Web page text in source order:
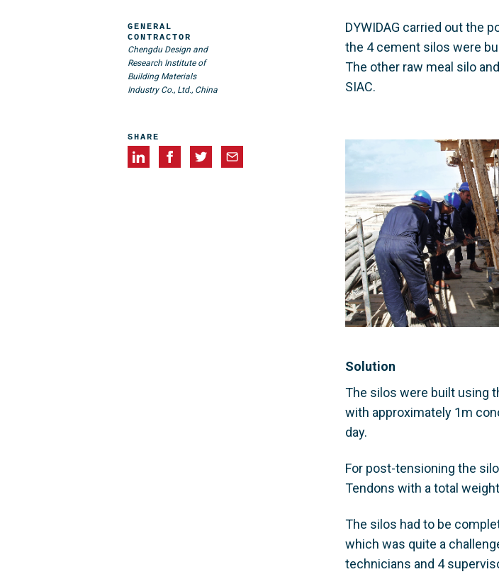
DYWIDAG carried out the
the 4 cement silos were
The other raw meal silo
SIAC.
Solution
The silos were built using
with approximately 1m
day.
For post-tensioning the
Tendons with a total
The silos had to be
which was quite a
technicians and 4
GENERAL
CONTRACTOR
Chengdu Design and
Research Institute of
Building Materials
Industry Co., Ltd., China
SHARE